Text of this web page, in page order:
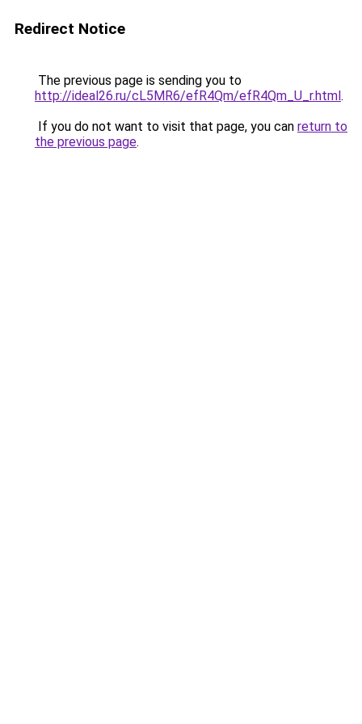
Redirect Notice
The previous page is sending you to
http://ideal26.ru/cL5MR6/efR4Qm/efR4Qm_U_r.html.
If you do not want to visit that page, you can return to
the previous page.